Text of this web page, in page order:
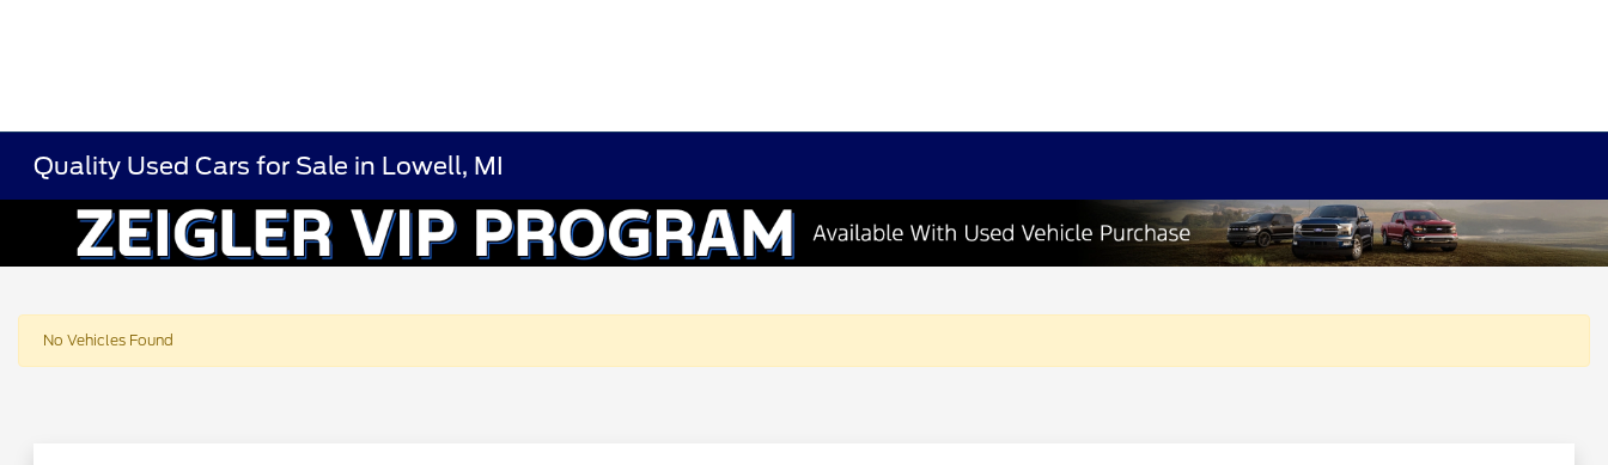
Quality Used Cars for Sale in Lowell, MI
No Vehicles Found